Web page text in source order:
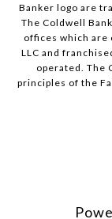
Banker logo are
The Coldwell
offices which are
LLC and
operated. The
principles of the